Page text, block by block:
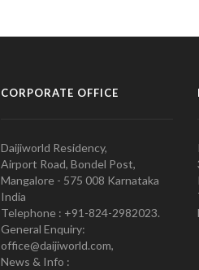
CORPORATE OFFICE
Daijiworld Residency,
Airport Road, Bondel Post,
Mangalore - 575 008 Karnataka
India
Telephone : +91-824-2982023.
General Enquiry:
office@daijiworld.com,
News & Info :